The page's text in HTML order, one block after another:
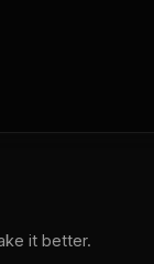
it better.